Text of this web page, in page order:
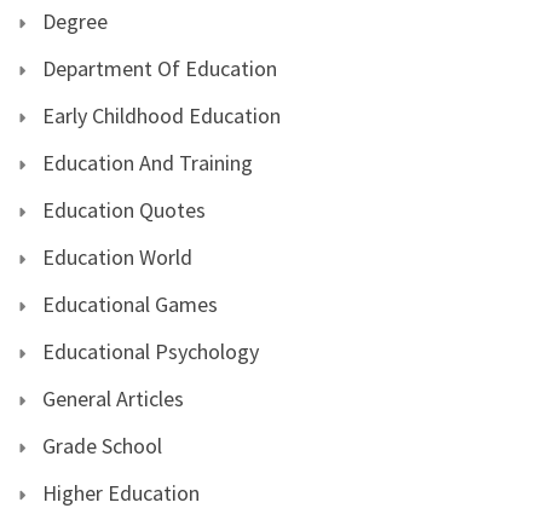
Degree
Department Of Education
Early Childhood Education
Education And Training
Education Quotes
Education World
Educational Games
Educational Psychology
General Articles
Grade School
Higher Education